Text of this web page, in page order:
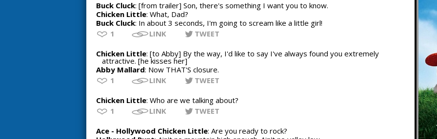
Buck Cluck: [from trailer] Son, there's something I want you to know.
Chicken Little: What, Dad?
Buck Cluck: In about 3 seconds, I'm going to scream like a little girl!
1
LINK TWEET
Chicken Little: [to Abby] By the way, I'd like to say I've always found you extremely
attractive. [he kisses her]
Abby Mallard: Now THAT'S closure.
1
LINK TWEET
Chicken Little: Who are we talking about?
1
LINK TWEET
Ace - Hollywood Chicken Little: Are you ready to rock?